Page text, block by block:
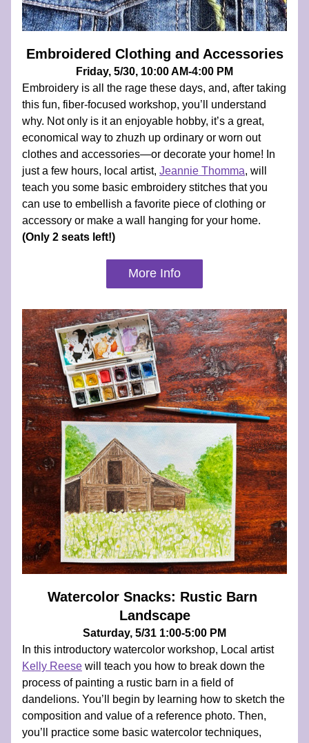
Embroidered Clothing and Accessories
Friday, 5/30, 10:00 AM-4:00 PM
Embroidery is all the rage these days, and, after taking
this fun, fiber-focused workshop, you’ll understand
why. Not only is it an enjoyable hobby, it’s a great,
economical way to zhuzh up ordinary or worn out
clothes and accessories—or decorate your home! In
just a few hours, local artist, Jeannie Thomma, will
teach you some basic embroidery stitches that you
can use to embellish a favorite piece of clothing or
(Only 2 seats left!)
More Info
Watercolor Snacks: Rustic Barn
Landscape
Saturday, 5/31 1:00-5:00 PM
In this introductory watercolor workshop, Local artist
Kelly Reese will teach you how to break down the
process of painting a rustic barn in a field of
dandelions. You’ll begin by learning how to sketch the
composition and value of a reference photo. Then,
you’ll practice some basic watercolor techniques,